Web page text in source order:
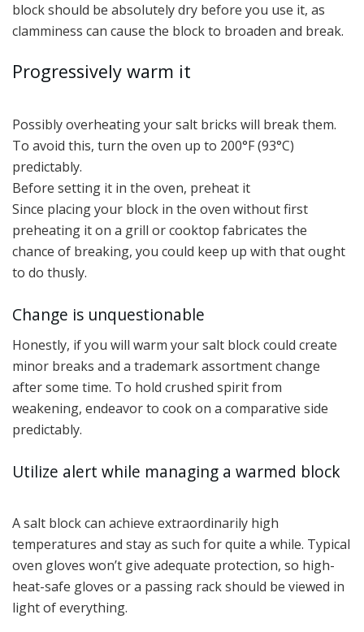
block should be absolutely dry before you use it, as
clamminess can cause the block to broaden and break.
Progressively warm it
Possibly overheating your salt bricks will break them.
To avoid this, turn the oven up to 200°F (93°C)
predictably.
Before setting it in the oven, preheat it
Since placing your block in the oven without first
preheating it on a grill or cooktop fabricates the
chance of breaking, you could keep up with that ought
to do thusly.
Change is unquestionable
Honestly, if you will warm your salt block could create
minor breaks and a trademark assortment change
after some time. To hold crushed spirit from
weakening, endeavor to cook on a comparative side
predictably.
Utilize alert while managing a warmed block
A salt block can achieve extraordinarily high
temperatures and stay as such for quite a while. Typical
oven gloves won’t give adequate protection, so high-
heat-safe gloves or a passing rack should be viewed in
light of everything.